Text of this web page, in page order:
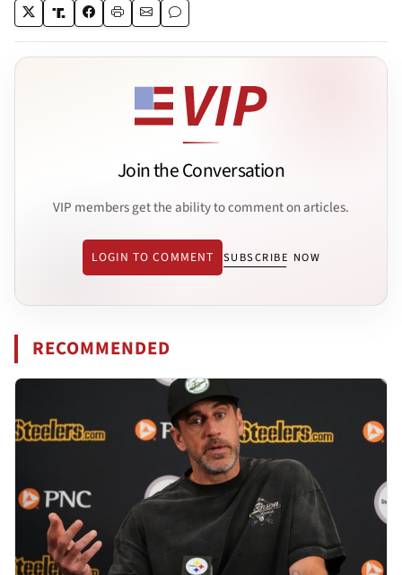
Join the Conversation
VIP members get the ability to comment on articles.
LOGIN TO COMMENT SUBSCRIBE NOW
RECOMMENDED